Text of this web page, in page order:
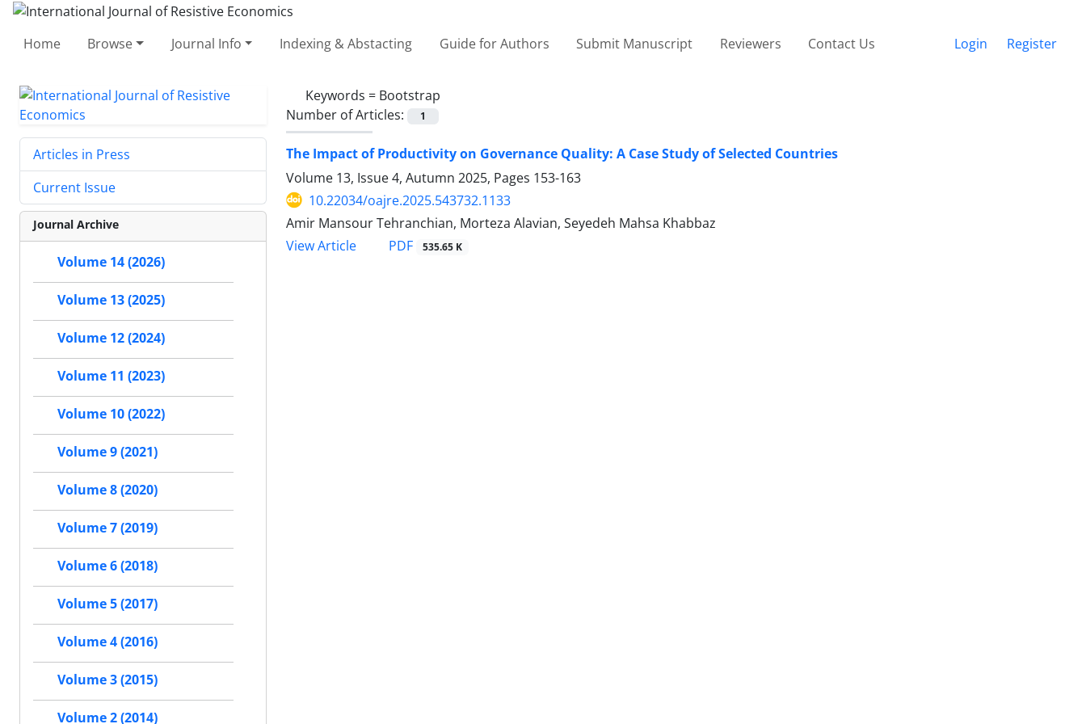
Home Browse Journal Info Indexing & Abstacting Guide for Authors Submit Manuscript Reviewers Contact Us Login Register
Keywords = Bootstrap
Number of Articles:
1
The Impact of Productivity on Governance Quality: A Case Study of Selected Countries
Volume 13, Issue 4, Autumn 2025, Pages 153-163
10.22034/oajre.2025.543732.1133
Amir Mansour Tehranchian, Morteza Alavian, Seyedeh Mahsa Khabbaz
View Article
PDF 535.65 K
Articles in Press
Current Issue
Journal Archive
Volume 14 (2026)
Volume 13 (2025)
Volume 12 (2024)
Volume 11 (2023)
Volume 10 (2022)
Volume 9 (2021)
Volume 8 (2020)
Volume 7 (2019)
Volume 6 (2018)
Volume 5 (2017)
Volume 4 (2016)
Volume 3 (2015)
Volume 2 (2014)